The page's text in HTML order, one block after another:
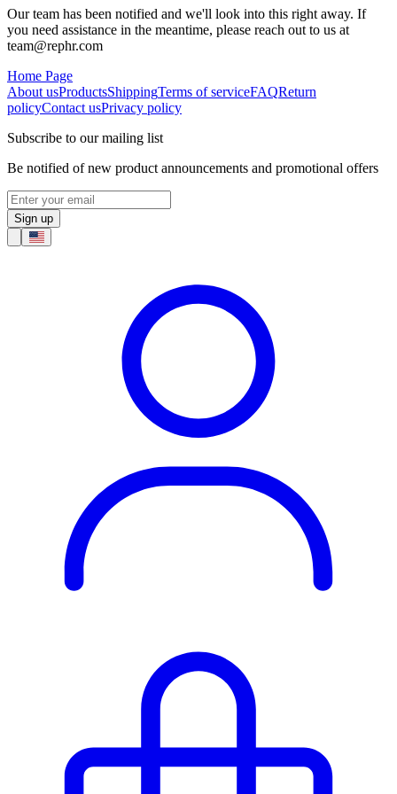
Our team has been notified and we'll look into this right away. If
you need assistance in the meantime, please reach out to us at
team@rephr.com
Home Page
About usProductsShippingTerms of serviceFAQReturn
policyContact usPrivacy policy
Subscribe to our mailing list
Be notified of new product announcements and promotional offers
Sign up